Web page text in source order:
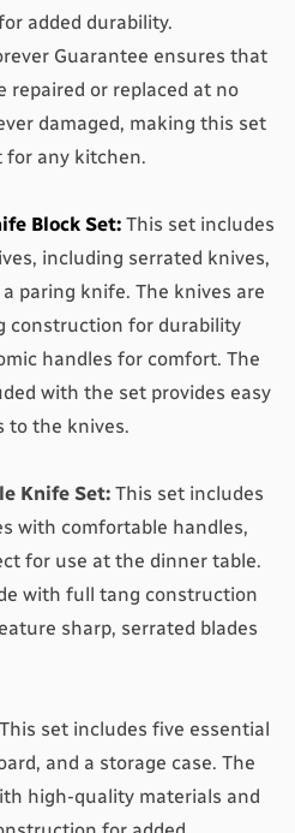
added durability.
Guarantee ensures that
repaired or replaced at no
damaged, making this set
for any kitchen.
Block Set: This set includes
including serrated knives,
paring knife. The knives are
construction for durability
handles for comfort. The
with the set provides easy
to the knives.
Knife Set: This set includes
with comfortable handles,
for use at the dinner table.
with full tang construction
sharp, serrated blades
This set includes five essential
and a storage case. The
high-quality materials and